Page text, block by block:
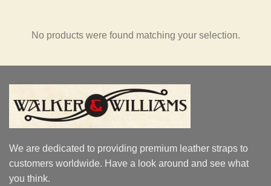
No products were found matching your selection.
We are dedicated to providing premium leather straps to
customers worldwide. Have a look around and see what
you think.